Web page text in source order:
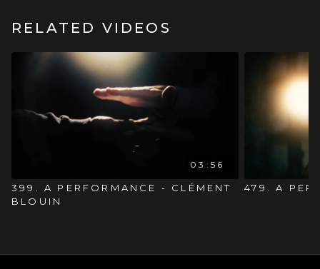
RELATED VIDEOS
03:56
399. A PERFORMANCE - CLÉMENT
BLOUIN
479. A